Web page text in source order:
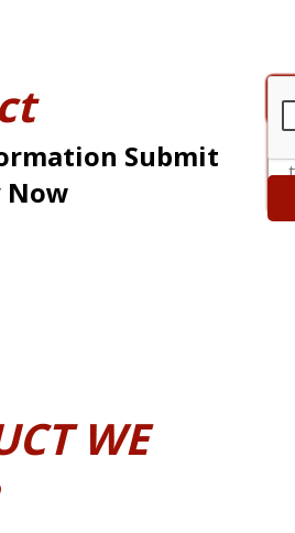
Submit
Now
WE